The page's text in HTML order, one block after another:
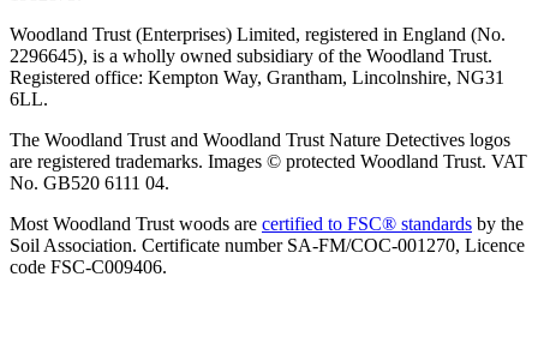
Woodland Trust (Enterprises) Limited, registered in England (No.
2296645), is a wholly owned subsidiary of the Woodland Trust.
Registered office: Kempton Way, Grantham, Lincolnshire, NG31
6LL.
The Woodland Trust and Woodland Trust Nature Detectives logos
are registered trademarks. Images © protected Woodland Trust. VAT
No. GB520 6111 04.
Most Woodland Trust woods are certified to FSC® standards by the
Soil Association. Certificate number SA-FM/COC-001270, Licence
code FSC-C009406.